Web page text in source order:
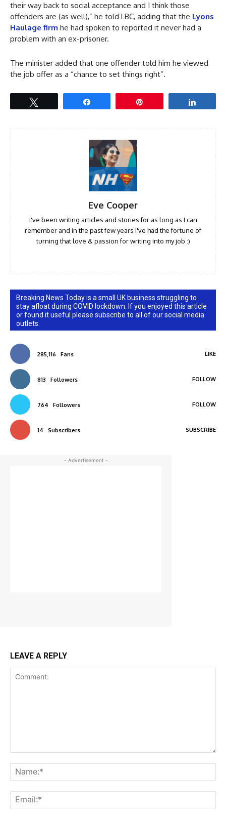
their way back to social acceptance and I think those
offenders are (as well),” he told LBC, adding that the Lyons
Haulage firm he had spoken to reported it never had a
problem with an ex-prisoner.
The minister added that one offender told him he viewed
the job offer as a “chance to set things right”.
Eve Cooper
I've been writing articles and stories for as long as I can
remember and in the past few years I've had the fortune of
turning that love & passion for writing into my job :)
Breaking News Today is a small UK business struggling to
stay afloat during COVID lockdown. If you enjoyed this article
or found it useful please subscribe to all of our social media
outlets.
285,116 Fans LIKE
813 Followers FOLLOW
764 Followers FOLLOW
14 Subscribers SUBSCRIBE
- Advertisement -
LEAVE A REPLY